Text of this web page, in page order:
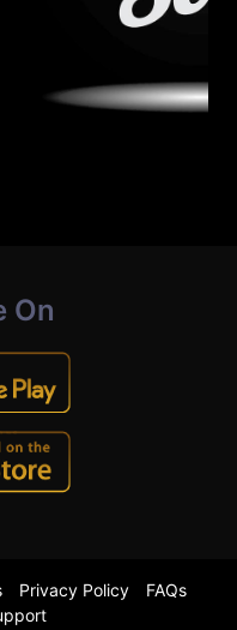
On
Privacy Policy
FAQs